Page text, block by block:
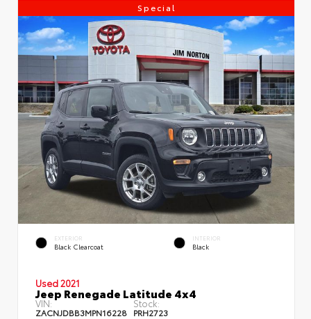
Special
EXTERIOR
Black Clearcoat
INTERIOR
Black
Used 2021
Jeep Renegade Latitude 4x4
VIN:
ZACNJDBB3MPN16228
Stock:
PRH2723